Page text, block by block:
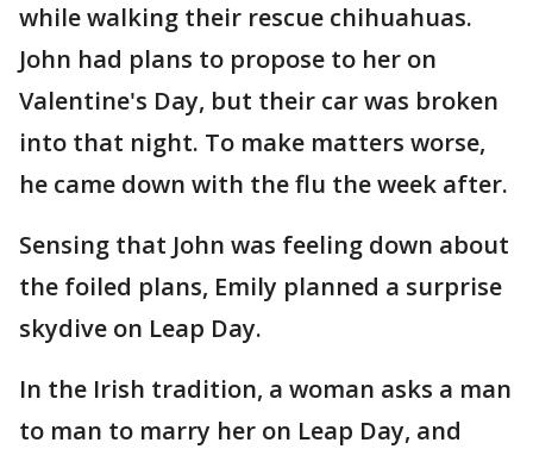
while walking their rescue chihuahuas.
John had plans to propose to her on
Valentine's Day, but their car was broken
into that night. To make matters worse,
he came down with the flu the week after.
Sensing that John was feeling down about
the foiled plans, Emily planned a surprise
skydive on Leap Day.
In the Irish tradition, a woman asks a man
to man to marry her on Leap Day, and